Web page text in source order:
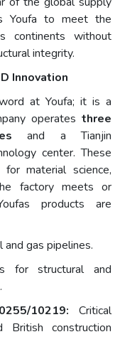
Youfa to meet the
continents without
integrity.
Innovation
at Youfa; it is a
operates three
and a Tianjin
center. These
material science,
factory meets or
products are
gas pipelines.
for structural and
10219: Critical
construction